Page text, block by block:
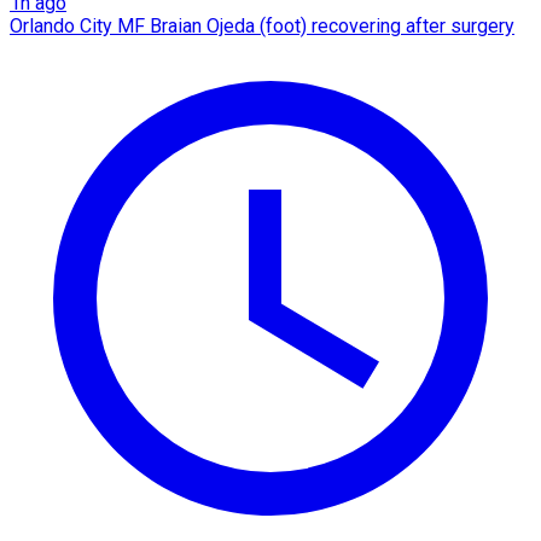
Orlando City MF Braian Ojeda (foot) recovering after surgery